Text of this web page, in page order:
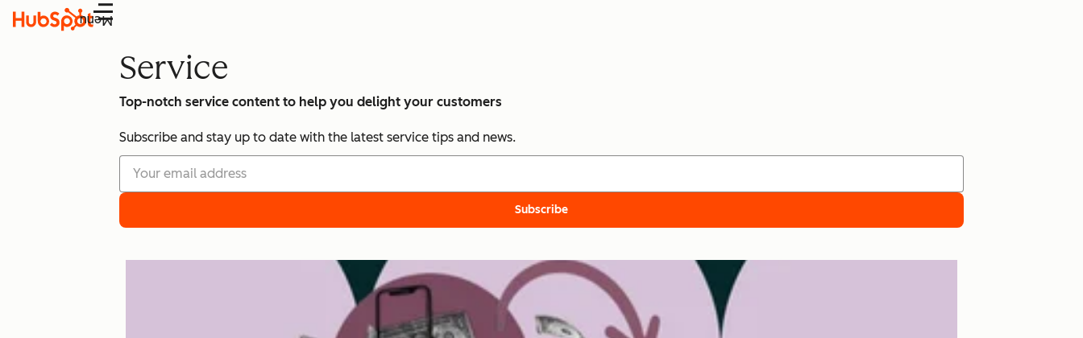
Menu
Service
Top-notch service content to help you delight your customers
Subscribe and stay up to date with the latest service tips and news.
Subscribe